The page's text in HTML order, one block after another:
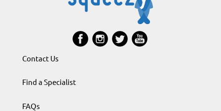
Contact Us
Find a Specialist
FAQs